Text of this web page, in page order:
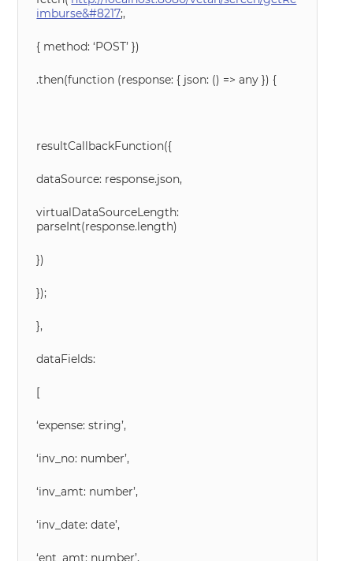
imburse&#8217;,
{ method: ‘POST’ })
.then(function (response: { json: () => any }) {
resultCallbackFunction({
dataSource: response.json,
virtualDataSourceLength:
parseInt(response.length)
})
});
},
dataFields:
[
‘expense: string’,
‘inv_no: number’,
‘inv_amt: number’,
‘inv_date: date’,
‘ent_amt: number’,